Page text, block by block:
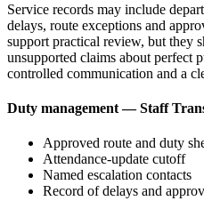
Service records may include
delays, route exceptions and
support practical review, but they
unsupported claims about perfect
controlled communication and a
Duty management — Staff
Approved route and duty
Attendance-update cutoff
Named escalation contacts
Record of delays and